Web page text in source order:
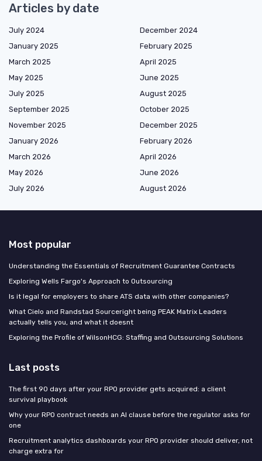
Articles by date
July 2024
December 2024
January 2025
February 2025
March 2025
April 2025
May 2025
June 2025
July 2025
August 2025
September 2025
October 2025
November 2025
December 2025
January 2026
February 2026
March 2026
April 2026
May 2026
June 2026
July 2026
August 2026
Most popular
Understanding the Essentials of Recruitment Guarantee Contracts
Exploring Wells Fargo's Approach to Outsourcing
Is it legal for employers to share ATS data with other companies?
What Cielo and Randstad Sourceright being PEAK Matrix Leaders
actually tells you, and what it doesnt
Exploring the Profile of WilsonHCG: Staffing and Outsourcing Solutions
Last posts
The first 90 days after your RPO provider gets acquired: a client
survival playbook
Why your RPO contract needs an AI clause before the regulator asks for
one
Recruitment analytics dashboards your RPO provider should deliver, not
charge extra for